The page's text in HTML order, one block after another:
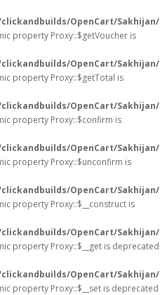
clickandbuilds/OpenCart/
property Proxy::$getVoucher is
clickandbuilds/OpenCart/
property Proxy::$getTotal is
clickandbuilds/OpenCart/
property Proxy::$confirm is
clickandbuilds/OpenCart/
property Proxy::$unconfirm is
clickandbuilds/OpenCart/
property Proxy::$__construct is
clickandbuilds/OpenCart/
property Proxy::$__get is deprecated
clickandbuilds/OpenCart/
property Proxy::$__set is deprecated